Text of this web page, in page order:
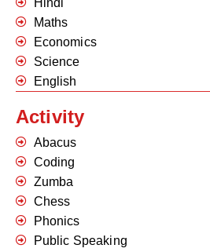
Maths
Economics
Science
English
Activity
Abacus
Coding
Zumba
Chess
Phonics
Public Speaking